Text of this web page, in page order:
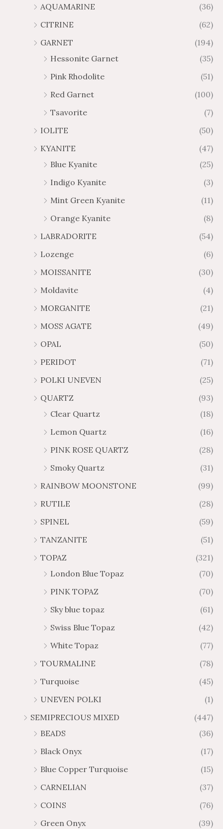
AQUAMARINE
(36)
CITRINE
(62)
GARNET
(194)
Hessonite Garnet
(35)
Pink Rhodolite
(51)
Red Garnet
(100)
Tsavorite
(7)
IOLITE
(50)
KYANITE
(47)
Blue Kyanite
(25)
Indigo Kyanite
(3)
Mint Green Kyanite
(11)
Orange Kyanite
(8)
LABRADORITE
(54)
Lozenge
(6)
MOISSANITE
(30)
Moldavite
(4)
MORGANITE
(21)
MOSS AGATE
(49)
OPAL
(50)
PERIDOT
(71)
POLKI UNEVEN
(25)
QUARTZ
(93)
Clear Quartz
(18)
Lemon Quartz
(16)
PINK ROSE QUARTZ
(28)
Smoky Quartz
(31)
RAINBOW MOONSTONE
(99)
RUTILE
(28)
SPINEL
(59)
TANZANITE
(51)
TOPAZ
(321)
London Blue Topaz
(70)
PINK TOPAZ
(70)
Sky blue topaz
(61)
Swiss Blue Topaz
(42)
White Topaz
(77)
TOURMALINE
(78)
Turquoise
(45)
UNEVEN POLKI
(1)
SEMIPRECIOUS MIXED
(447)
BEADS
(36)
Black Onyx
(17)
Blue Copper Turquoise
(15)
CARNELIAN
(37)
COINS
(76)
Green Onyx
(39)